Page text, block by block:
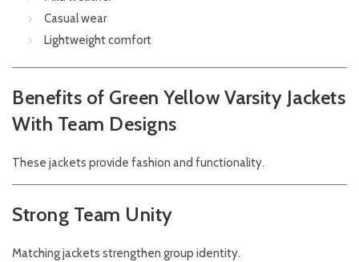
Casual wear
Lightweight comfort
Benefits of Green Yellow Varsity Jackets
With Team Designs
These jackets provide fashion and functionality.
Strong Team Unity
Matching jackets strengthen group identity.